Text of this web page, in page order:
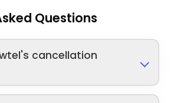
Questions
cancellation